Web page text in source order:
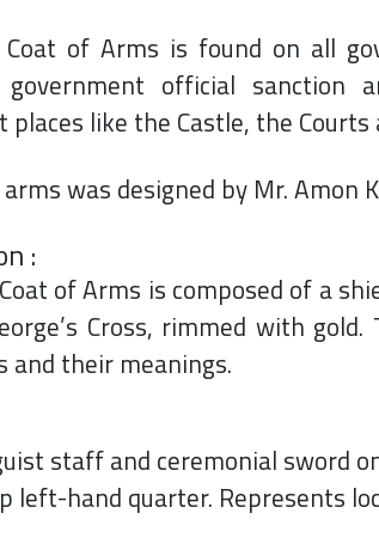
Coat of Arms is found on all
government official
places like the Castle, the
was designed by Mr. Amon
:
of Arms is composed of a
Cross, rimmed with
and their meanings.
staff and ceremonial sword
left-hand quarter. Represents